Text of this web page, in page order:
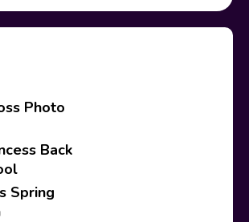
Photo
Back
Spring